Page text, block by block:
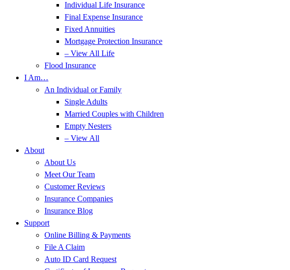
Individual Life Insurance
Final Expense Insurance
Fixed Annuities
Mortgage Protection Insurance
– View All Life
Flood Insurance
I Am…
An Individual or Family
Single Adults
Married Couples with Children
Empty Nesters
– View All
About
About Us
Meet Our Team
Customer Reviews
Insurance Companies
Insurance Blog
Support
Online Billing & Payments
File A Claim
Auto ID Card Request